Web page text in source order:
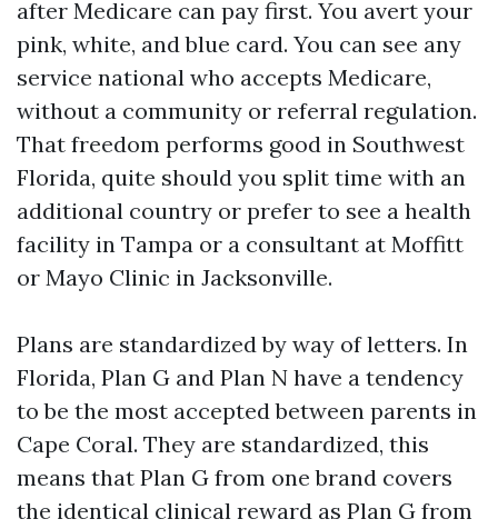
after Medicare can pay first. You avert your
pink, white, and blue card. You can see any
service national who accepts Medicare,
without a community or referral regulation.
That freedom performs good in Southwest
Florida, quite should you split time with an
additional country or prefer to see a health
facility in Tampa or a consultant at Moffitt
or Mayo Clinic in Jacksonville.
Plans are standardized by way of letters. In
Florida, Plan G and Plan N have a tendency
to be the most accepted between parents in
Cape Coral. They are standardized, this
means that Plan G from one brand covers
the identical clinical reward as Plan G from